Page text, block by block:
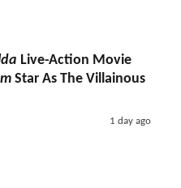
Live-Action Movie
Star As The Villainous
1 day ago